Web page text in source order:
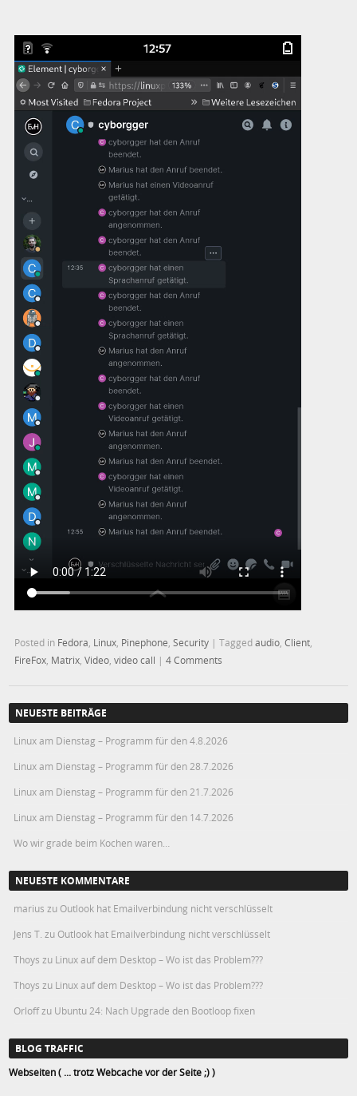
Posted in Fedora Linux Pinephone ,Security |Taggedaudio ,Client
FireFox Matrix ,Video ,video call |4 Comments
NEUESTE BEITRÄGE
Linux am Dienstag – Programm für den 4.8.2026
Linux am Dienstag – Programm für den 28.7.2026
Linux am Dienstag – Programm für den 21.7.2026
Linux am Dienstag – Programm für den 14.7.2026
Wo wir grade beim Kochen waren…
NEUESTE KOMMENTARE
marius zu Outlook hat Emailverbindung nicht verschlüsselt
Jens T. zu Outlook hat Emailverbindung nicht verschlüsselt
Thoys zu Linux auf dem Desktop – Wo ist das Problem???
Thoys zu Linux auf dem Desktop – Wo ist das Problem???
Orloffzu Ubuntu 24: Nach Upgrade den Bootloop fixen
BLOG TRAFFIC
Webseiten ( ... trotz Webcache vor der Seite ;) )